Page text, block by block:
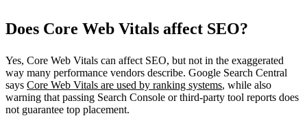
Does Core Web Vitals affect SEO?
Yes, Core Web Vitals can affect SEO, but not in the exaggerated
way many performance vendors describe. Google Search Central
says Core Web Vitals are used by ranking systems, while also
warning that passing Search Console or third-party tool reports does
not guarantee top placement.